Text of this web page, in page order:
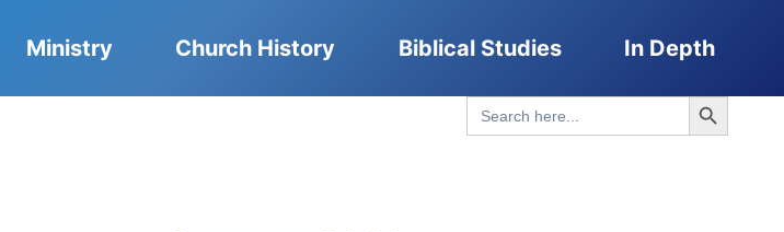
Ministry Church History Biblical Studies In Depth
Search
for:
Search Button